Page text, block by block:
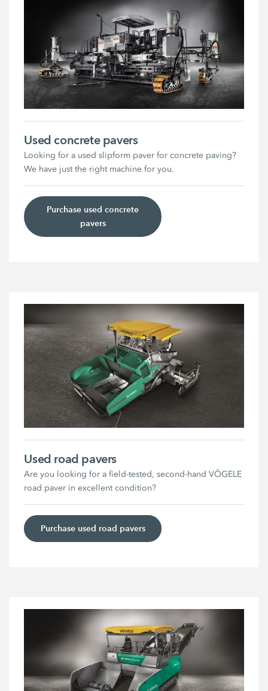
Used concrete pavers
Looking for a used slipform paver for concrete paving?
We have just the right machine for you.
Purchase used concrete
pavers
Used road pavers
Are you looking for a field-tested, second-hand VÖGELE
road paver in excellent condition?
Purchase used road pavers